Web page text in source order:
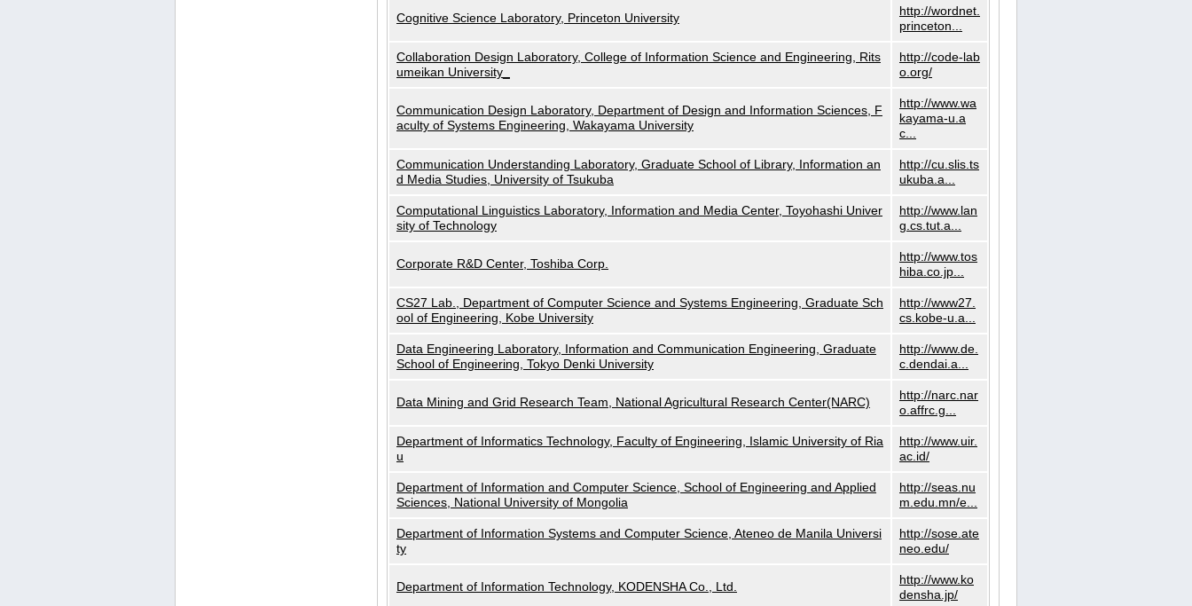
Cognitive Science Laboratory, Princeton University
http://wordnet.
princeton...
Collaboration Design Laboratory, College of Information Science and Engineering, Rits
umeikan University_
http://code-lab
o.org/
Communication Design Laboratory, Department of Design and Information Sciences, F
aculty of Systems Engineering, Wakayama University
http://www.wa
kayama-u.a
c...
Communication Understanding Laboratory, Graduate School of Library, Information an
d Media Studies, University of Tsukuba
http://cu.slis.ts
ukuba.a...
Computational Linguistics Laboratory, Information and Media Center, Toyohashi Univer
sity of Technology
http://www.lan
g.cs.tut.a...
Corporate R&D Center, Toshiba Corp.
http://www.tos
hiba.co.jp...
CS27 Lab., Department of Computer Science and Systems Engineering, Graduate Sch
ool of Engineering, Kobe University
http://www27.
cs.kobe-u.a...
Data Engineering Laboratory, Information and Communication Engineering, Graduate
School of Engineering, Tokyo Denki University
http://www.de.
c.dendai.a...
Data Mining and Grid Research Team, National Agricultural Research Center(NARC)
http://narc.nar
o.affrc.g...
Department of Informatics Technology, Faculty of Engineering, Islamic University of Ria
u
http://www.uir.
ac.id/
Department of Information and Computer Science, School of Engineering and Applied
Sciences, National University of Mongolia
http://seas.nu
m.edu.mn/e...
Department of Information Systems and Computer Science, Ateneo de Manila Universi
ty
http://sose.ate
neo.edu/
Department of Information Technology, KODENSHA Co., Ltd.
http://www.ko
densha.jp/